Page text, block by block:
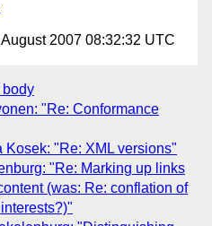
2007 08:32:32 UTC
body
"Re: Conformance
Kosek: "Re: XML versions"
"Re: Marking up links
(was: Re: conflation of